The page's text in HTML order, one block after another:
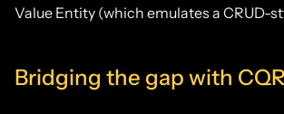
Value Entity (which emulates a CRUD-
Bridging the gap with